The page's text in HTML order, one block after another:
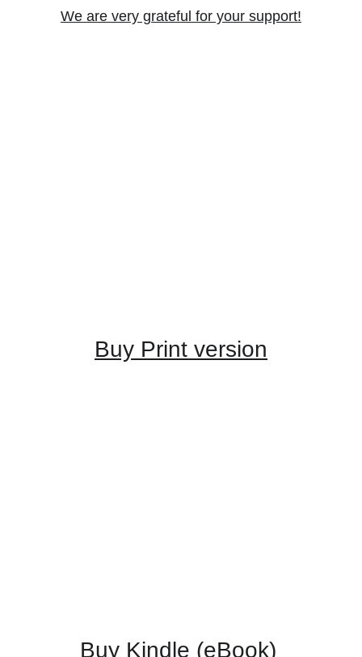
We are very grateful for your support!
Buy Kindle (eBook)
Buy Print version